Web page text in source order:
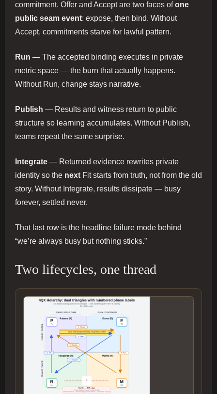
commitment. Offer and Accept are two faces ofone
public seam event: expose, then bind. Without
Accept, commitments starve for lawful pattern.
Run — The accepted binding executes in private
metric space — the burn that actually happens.
Without Run, change stays narrative.
Publish — Results and witness return to public
structure so learning accumulates. Without Publish,
teams repeat the same surprise.
Integrate — Returned evidence rewrites private
identity so the next Fit starts from truth, not from the old
story. Without Integrate, results dissipate — busy
forever, settled never.
That last row is the headline failure mode behind
“we’re always busy but nothing sticks.”
Two lifecycles, one thread